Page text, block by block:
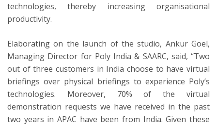
technologies, thereby increasing organisational
productivity.
Elaborating on the launch of the studio, Ankur Goel,
Managing Director for Poly India & SAARC, said, “Two
out of three customers in India choose to have virtual
briefings over physical briefings to experience Poly’s
technologies. Moreover, 70% of the virtual
demonstration requests we have received in the past
two years in APAC have been from India. Given these